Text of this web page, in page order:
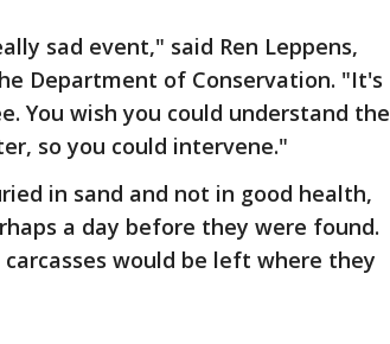
sad event," said Ren Leppens,
Department of Conservation. "It's
You wish you could understand the
so you could intervene."
in sand and not in good health,
a day before they were found.
would be left where they